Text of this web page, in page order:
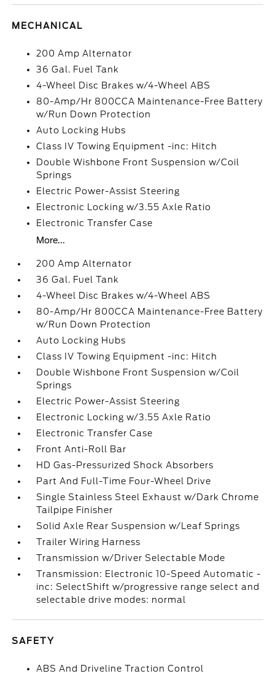
MECHANICAL
200 Amp Alternator
36 Gal. Fuel Tank
4-Wheel Disc Brakes w/4-Wheel ABS
80-Amp/Hr 800CCA Maintenance-Free Battery
w/Run Down Protection
Auto Locking Hubs
Class IV Towing Equipment -inc: Hitch
Double Wishbone Front Suspension w/Coil
Springs
Electric Power-Assist Steering
Electronic Locking w/3.55 Axle Ratio
Electronic Transfer Case
More...
200 Amp Alternator
36 Gal. Fuel Tank
4-Wheel Disc Brakes w/4-Wheel ABS
80-Amp/Hr 800CCA Maintenance-Free Battery
w/Run Down Protection
Auto Locking Hubs
Class IV Towing Equipment -inc: Hitch
Double Wishbone Front Suspension w/Coil
Springs
Electric Power-Assist Steering
Electronic Locking w/3.55 Axle Ratio
Electronic Transfer Case
Front Anti-Roll Bar
HD Gas-Pressurized Shock Absorbers
Part And Full-Time Four-Wheel Drive
Single Stainless Steel Exhaust w/Dark Chrome
Tailpipe Finisher
Solid Axle Rear Suspension w/Leaf Springs
Trailer Wiring Harness
Transmission w/Driver Selectable Mode
Transmission: Electronic 10-Speed Automatic -
inc: SelectShift w/progressive range select and
selectable drive modes: normal
SAFETY
ABS And Driveline Traction Control